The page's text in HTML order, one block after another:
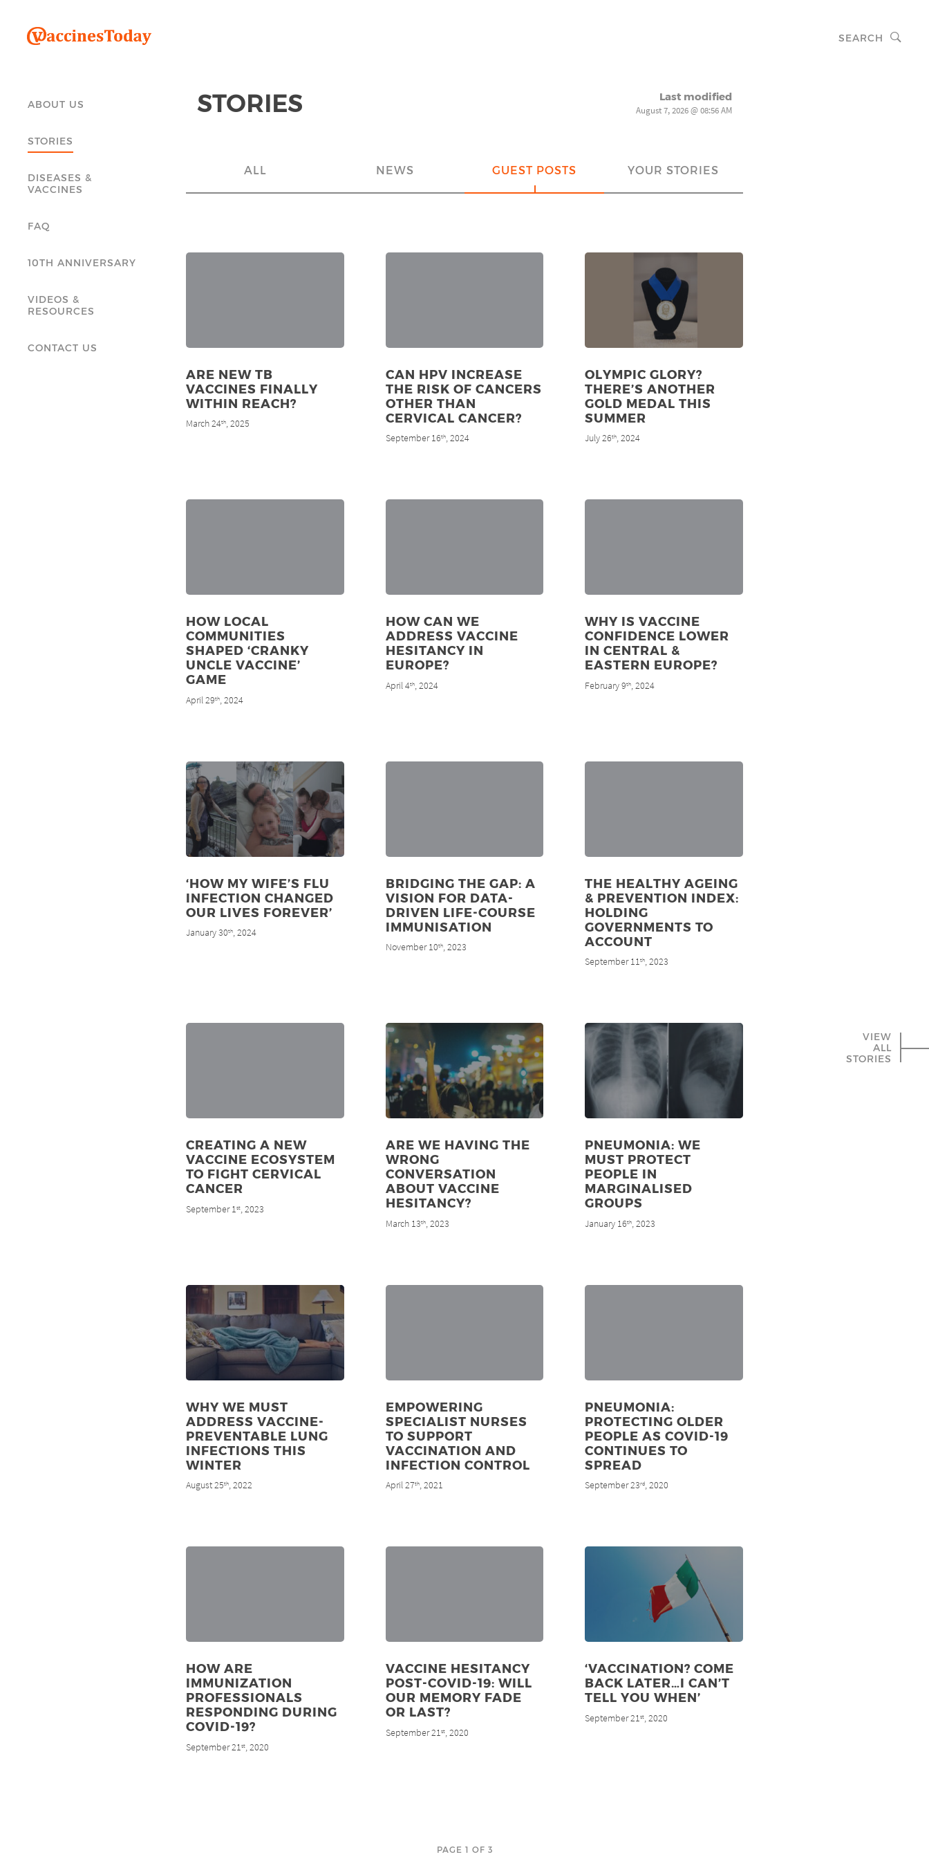
SEARCH
ABOUT US
STORIES
DISEASES &
VACCINES
FAQ
10TH ANNIVERSARY
VIDEOS &
RESOURCES
CONTACT US
VIEW
ALL
STORIES
STORIES Last modified
August 7, 2026 @ 08:56 AM
ALL NEWS GUEST POSTS YOUR STORIES
ARE NEW TB
VACCINES FINALLY
WITHIN REACH?
March 24th, 2025
CAN HPV INCREASE
THE RISK OF CANCERS
OTHER THAN
CERVICAL CANCER?
September 16th, 2024
OLYMPIC GLORY?
THERE’S ANOTHER
GOLD MEDAL THIS
SUMMER
July 26th, 2024
HOW LOCAL
COMMUNITIES
SHAPED ‘CRANKY
UNCLE VACCINE’
GAME
April 29th, 2024
HOW CAN WE
ADDRESS VACCINE
HESITANCY IN
EUROPE?
April 4th, 2024
WHY IS VACCINE
CONFIDENCE LOWER
IN CENTRAL &
EASTERN EUROPE?
February 9th, 2024
‘HOW MY WIFE’S FLU
INFECTION CHANGED
OUR LIVES FOREVER’
January 30th, 2024
BRIDGING THE GAP: A
VISION FOR DATA-
DRIVEN LIFE-COURSE
IMMUNISATION
November 10th, 2023
THE HEALTHY AGEING
& PREVENTION INDEX:
HOLDING
GOVERNMENTS TO
ACCOUNT
September 11th, 2023
CREATING A NEW
VACCINE ECOSYSTEM
TO FIGHT CERVICAL
CANCER
September 1st, 2023
ARE WE HAVING THE
WRONG
CONVERSATION
ABOUT VACCINE
HESITANCY?
March 13th, 2023
PNEUMONIA: WE
MUST PROTECT
PEOPLE IN
MARGINALISED
GROUPS
January 16th, 2023
WHY WE MUST
ADDRESS VACCINE-
PREVENTABLE LUNG
INFECTIONS THIS
WINTER
August 25th, 2022
EMPOWERING
SPECIALIST NURSES
TO SUPPORT
VACCINATION AND
INFECTION CONTROL
April 27th, 2021
PNEUMONIA:
PROTECTING OLDER
PEOPLE AS COVID-19
CONTINUES TO
SPREAD
September 23rd, 2020
HOW ARE
IMMUNIZATION
PROFESSIONALS
RESPONDING DURING
COVID-19?
September 21st, 2020
VACCINE HESITANCY
POST-COVID-19: WILL
OUR MEMORY FADE
OR LAST?
September 21st, 2020
‘VACCINATION? COME
BACK LATER…I CAN’T
TELL YOU WHEN’
September 21st, 2020
PAGE 1 OF 3